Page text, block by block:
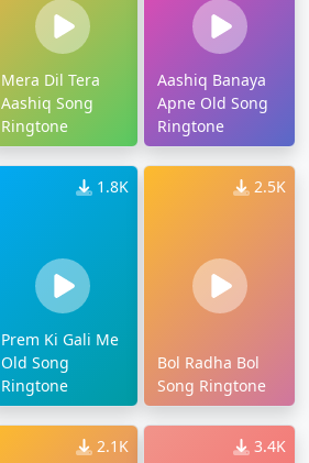
Mera Dil Tera
Aashiq Song
Ringtone
Aashiq Banaya
Apne Old Song
Ringtone
1.8K
Prem Ki Gali Me
Old Song
Ringtone
2.5K
Bol Radha Bol
Song Ringtone
2.1K 3.4K